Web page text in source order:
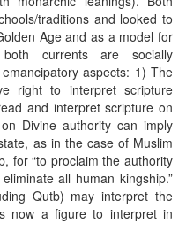
traditions and looked to
Age and as a model for
currents are socially
aspects: 1) The
right to interpret scripture
and interpret scripture on
Divine authority can imply
as in the case of Muslim
for “to proclaim the authority
all human kingship.”
Qutb) may interpret the
now a figure to interpret in